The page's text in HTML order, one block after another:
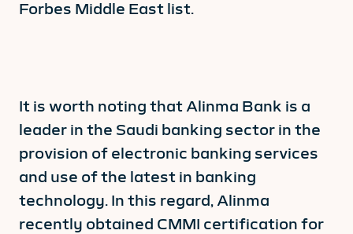
Forbes Middle East list.
It is worth noting that Alinma Bank is a
leader in the Saudi banking sector in the
provision of electronic banking services
and use of the latest in banking
technology. In this regard, Alinma
recently obtained CMMI certification for